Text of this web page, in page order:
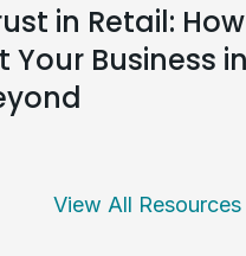
in Retail:
Your Business
View All Resources